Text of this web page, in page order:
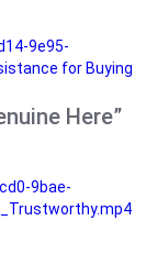
9e95-
for Buying
Here”
9bae-